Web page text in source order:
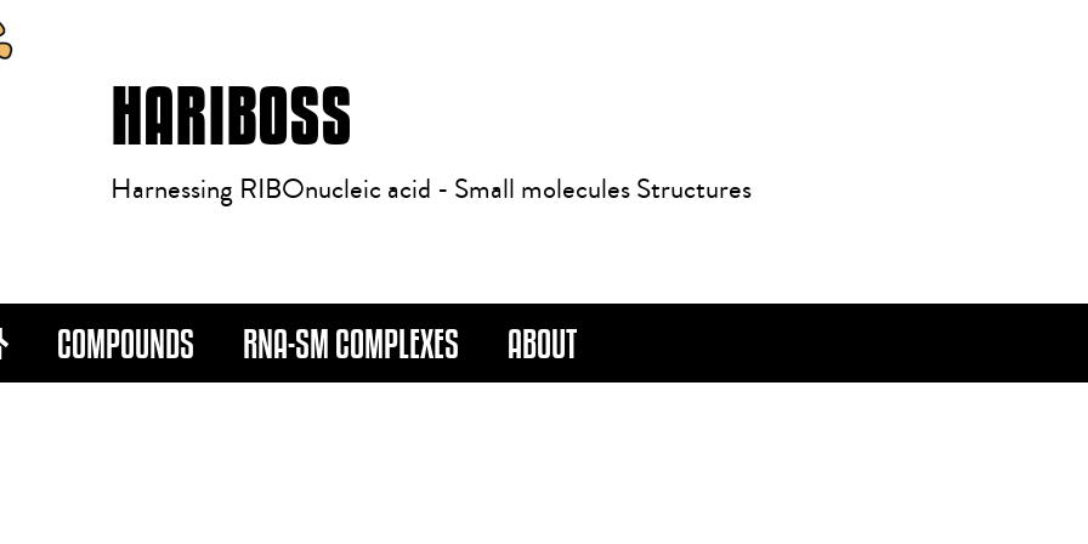
HARIBOSS
Harnessing RIBOnucleic acid - Small molecules Structures
COMPOUNDS RNA-SM COMPLEXES ABOUT